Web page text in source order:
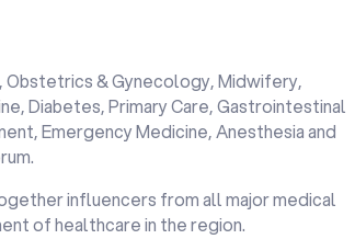
& Gynecology, Midwifery,
Diabetes, Primary Care, Gastrointestinal
Emergency Medicine, Anesthesia and
influencers from all major medical
of healthcare in the region.